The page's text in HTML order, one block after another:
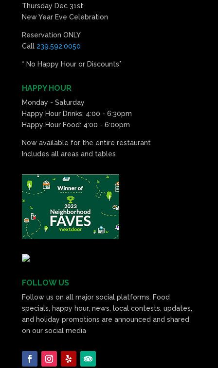
Thursday Dec 31st
New Year Eve Celebration
Reservation ONLY
Call 239.592.0050
* No Happy Hour or Discounts*
HAPPY HOUR
Monday - Saturday
Happy Hour Drinks: 4:00 - 6:30pm
Happy Hour Food: 4:00 - 6:00pm
Now available for the entire restaurant
Includes all areas and tables
FOLLOW US
Follow us on all major social platforms. Food
specials, happy hour, news, local contests, updates,
and holiday promotions are announced and shared
on our social media